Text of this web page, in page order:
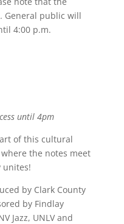
General public will
4:00 p.m.
until 4pm
of this cultural
the notes meet
unites!
by Clark County
by Findlay
Jazz, UNLV and